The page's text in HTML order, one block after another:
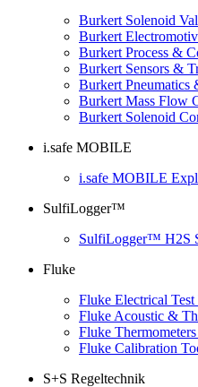
Burkert Solenoid
Burkert
Burkert Process &
Burkert Sensors &
Burkert Pneumatics
Burkert Mass Flow
Burkert Solenoid
i.safe MOBILE
i.safe MOBILE
SulfiLogger™
SulfiLogger™ H2S
Fluke
Fluke Electrical Test
Fluke Acoustic &
Fluke
Fluke Calibration
S+S Regeltechnik